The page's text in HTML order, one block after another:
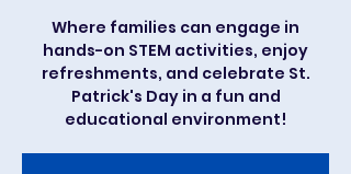
Where families can engage in
hands-on STEM activities, enjoy
refreshments, and celebrate St.
Patrick's Day in a fun and
educational environment!